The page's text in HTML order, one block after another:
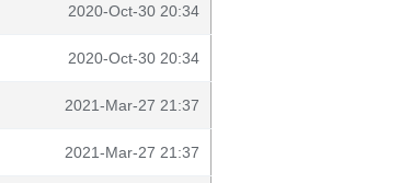
2020-Oct-30 20:34
2020-Oct-30 20:34
2021-Mar-27 21:37
2021-Mar-27 21:37